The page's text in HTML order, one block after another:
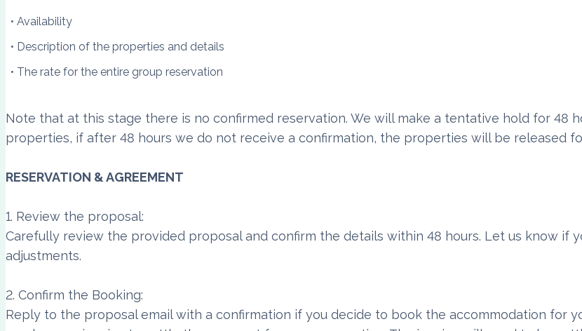
Availability
Description of the properties and details
The rate for the entire group reservation
Note that at this stage there is no confirmed reservation. We will make a tentative hold for 48
properties, if after 48 hours we do not receive a confirmation, the properties will be released
RESERVATION & AGREEMENT
1. Review the proposal:
Carefully review the provided proposal and confirm the details within 48 hours. Let us know if
adjustments.
2. Confirm the Booking:
Reply to the proposal email with a confirmation if you decide to book the accommodation for